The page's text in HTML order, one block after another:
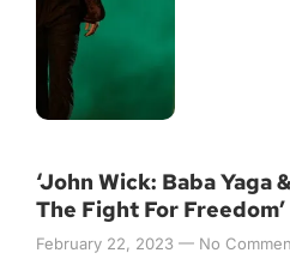
‘John Wick: Baba Yaga
The Fight For Freedom’
February 22, 2023 No